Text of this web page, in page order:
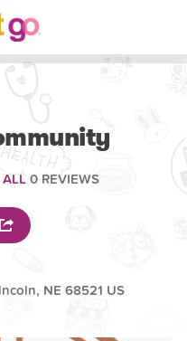
ALL 0 REVIEWS
NE 68521 US